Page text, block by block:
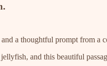
and a thoughtful prompt from a
and this beautiful